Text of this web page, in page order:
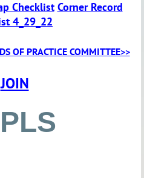
Checklist Corner Record
4_29_22
OF PRACTICE COMMITTEE>>
JOIN